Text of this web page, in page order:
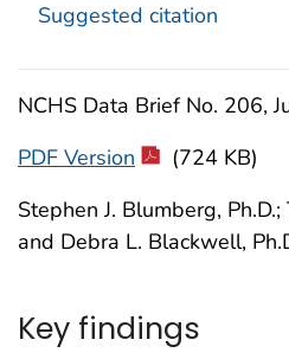
Suggested citation
NCHS Data Brief No. 206,
PDF Version
(724 KB)
Stephen J. Blumberg, Ph.D.;
and Debra L. Blackwell,
Key findings